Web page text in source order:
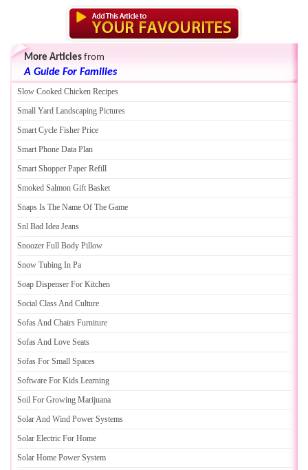
More Articles from
A Guide For Families
Slow Cooked Chicken Recipes
Small Yard Landscaping Pictures
Smart Cycle Fisher Price
Smart Phone Data Plan
Smart Shopper Paper Refill
Smoked Salmon Gift Basket
Snaps Is The Name Of The Game
Snl Bad Idea Jeans
Snoozer Full Body Pillow
Snow Tubing In Pa
Soap Dispenser For Kitchen
Social Class And Culture
Sofas And Chairs Furniture
Sofas And Love Seats
Sofas For Small Spaces
Software For Kids Learning
Soil For Growing Marijuana
Solar And Wind Power Systems
Solar Electric For Home
Solar Home Power System